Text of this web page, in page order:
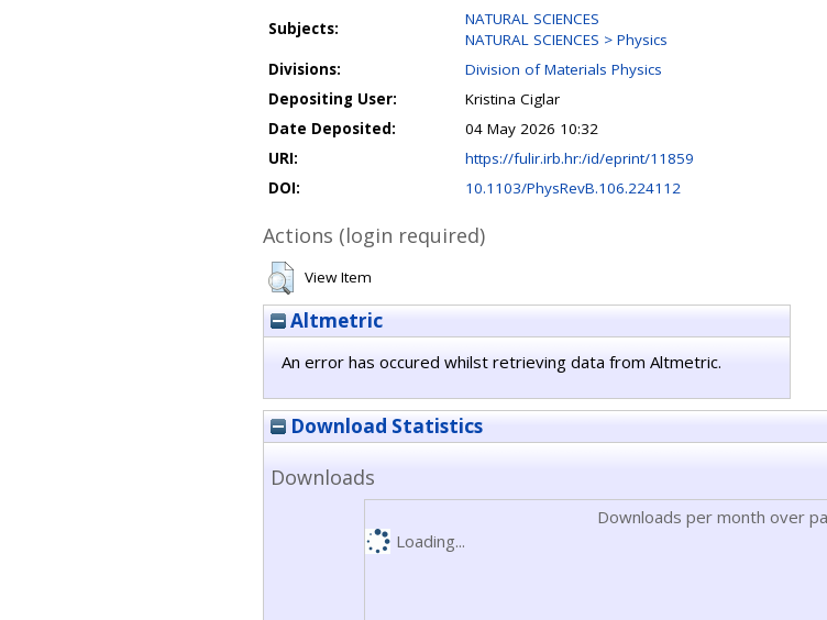
Subjects:
NATURAL SCIENCES
NATURAL SCIENCES > Physics
Divisions:
Division of Materials Physics
Depositing User:
Kristina Ciglar
Date Deposited:
04 May 2026 10:32
URI:
https://fulir.irb.hr:/id/eprint/11859
DOI:
10.1103/PhysRevB.106.224112
Actions (login required)
View Item
Altmetric
An error has occured whilst retrieving data from Altmetric.
Download Statistics
Downloads
Downloads per month over
Loading...